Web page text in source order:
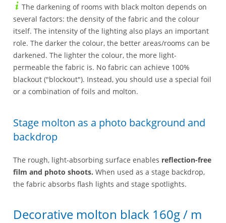
The darkening of rooms with black molton depends on
several factors: the density of the fabric and the colour
itself. The intensity of the lighting also plays an important
role. The darker the colour, the better areas/rooms can be
darkened. The lighter the colour, the more light-
permeable the fabric is. No fabric can achieve 100%
blackout ("blockout"). Instead, you should use a special foil
or a combination of foils and molton.
Stage molton as a photo background and
backdrop
The rough, light-absorbing surface enables reflection-free
film and photo shoots. When used as a stage backdrop,
the fabric absorbs flash lights and stage spotlights.
Decorative molton black 160g / m